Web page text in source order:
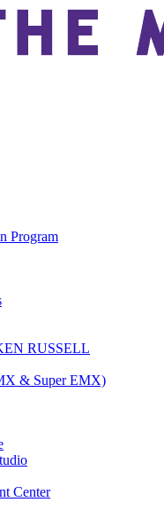
Program
RUSSELL
& Super EMX)
Center